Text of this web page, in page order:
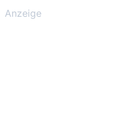
Anzeige